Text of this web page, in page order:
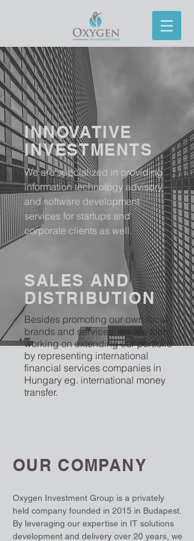
INNOVATIVE
INVESTMENTS
We are specialized in providing
information technology advisory
and software development
services for startups and
corporate clients as well.
SALES AND
DISTRIBUTION
Besides promoting our own local
brands and services, we are also
working on extending our portfolio
by representing international
financial services companies in
Hungary eg. international money
transfer.
OUR COMPANY
Oxygen Investment Group is a privately
held company founded in 2015 in Budapest.
By leveraging our expertise in IT solutions
development and delivery over 20 years, we